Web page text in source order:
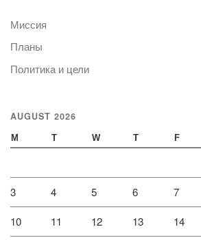
Миссия
Планы
Политика и цели
AUGUST 2026
M T W T F
3 4 5 6 7
10 11 12 13 14